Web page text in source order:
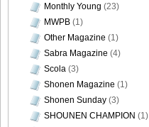
Monthly Young (23)
MWPB (1)
Other Magazine (1)
Sabra Magazine (4)
Scola (3)
Shonen Magazine (1)
Shonen Sunday (3)
SHOUNEN CHAMPION (1)